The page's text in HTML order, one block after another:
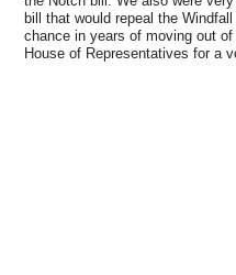
bill that would repeal the
chance in years of moving out
House of Representatives for a